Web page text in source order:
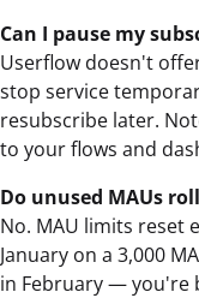
Can I pause my
Userflow doesn't
stop service
resubscribe later.
to your flows and
Do unused MAUs
No. MAU limits reset
January on a 3,000
in February — you're